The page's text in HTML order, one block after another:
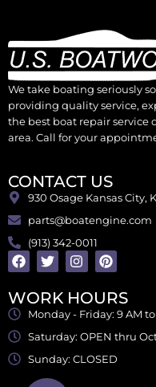
We take boating seriously
providing quality service,
the best boat repair service
area. Call for your
CONTACT US
930 Osage Kansas City,
parts@boatengine.com
(913) 342-0011
WORK HOURS
Monday - Friday: 9 AM to
Saturday: OPEN thru
Sunday: CLOSED